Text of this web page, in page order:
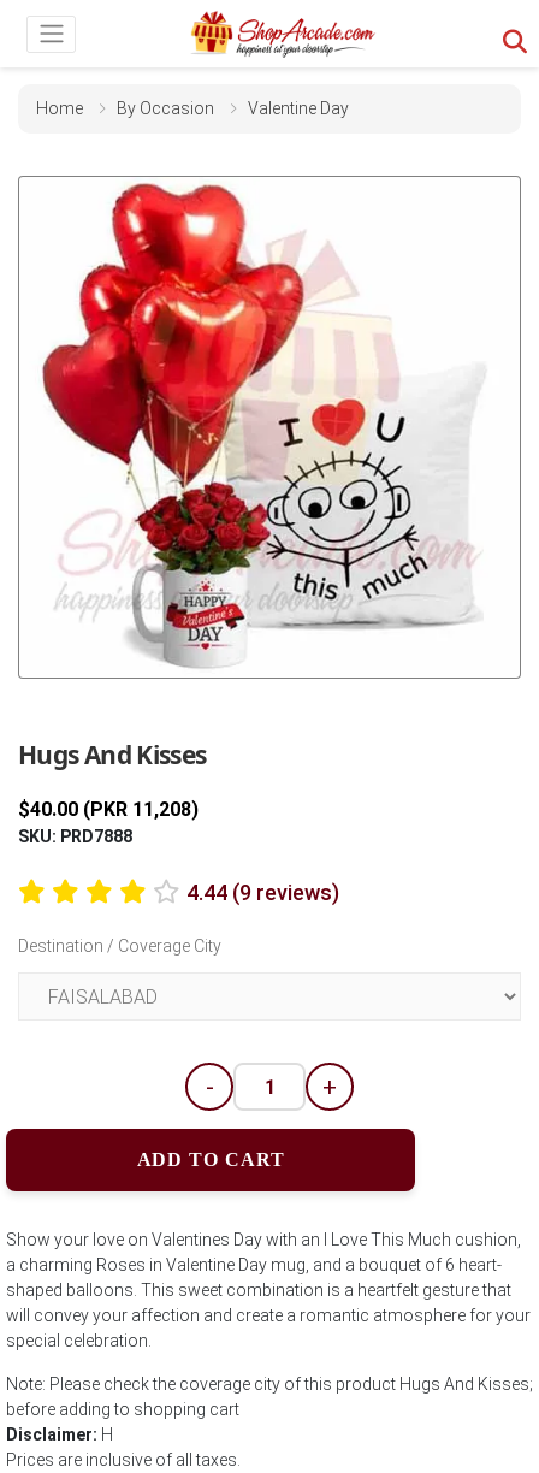
Home By Occasion Valentine Day
Hugs And Kisses
$40.00 (PKR 11,208)
SKU: PRD7888
4.44 (9 reviews)
Destination / Coverage City
- +
ADD TO CART
Show your love on Valentines Day with an I Love This Much cushion,
a charming Roses in Valentine Day mug, and a bouquet of 6 heart-
shaped balloons. This sweet combination is a heartfelt gesture that
will convey your affection and create a romantic atmosphere for your
special celebration.
Note: Please check the coverage city of this product Hugs And Kisses;
before adding to shopping cart
Disclaimer: H
Prices are inclusive of all taxes.